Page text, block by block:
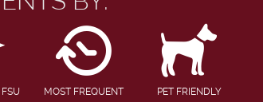
MOST FREQUENT PET FRIENDLY